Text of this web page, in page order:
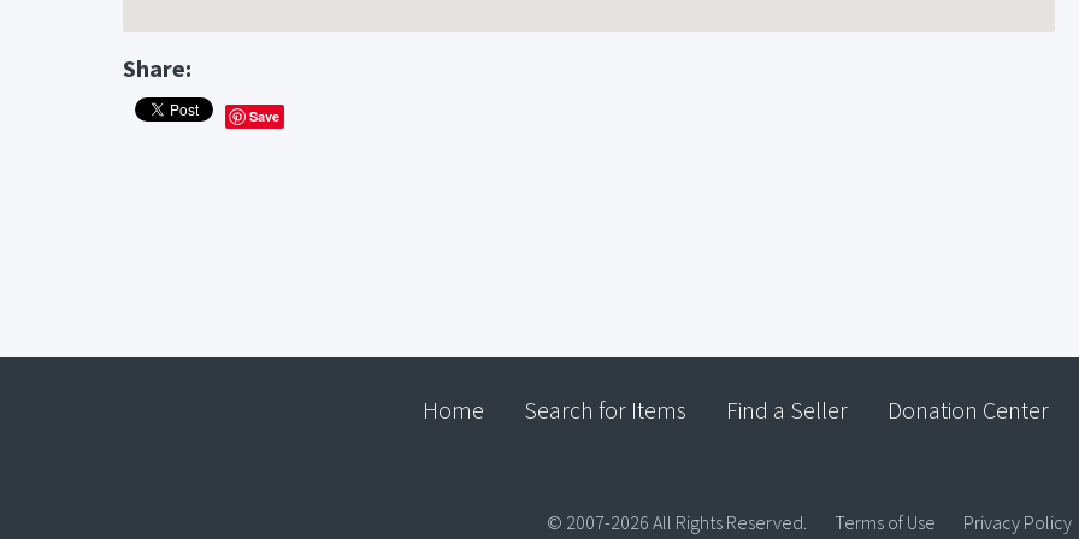
Share:
Save
Home Search for Items Find a Seller Donation Center
© 2007-2026 All Rights Reserved. Terms of Use Privacy Policy